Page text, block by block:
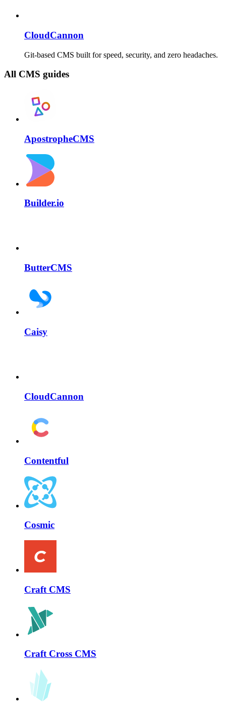
CloudCannon
Git-based CMS built for speed, security, and zero headaches.
All CMS guides
ApostropheCMS
Builder.io
ButterCMS
Caisy
CloudCannon
Contentful
Cosmic
Craft CMS
Craft Cross CMS